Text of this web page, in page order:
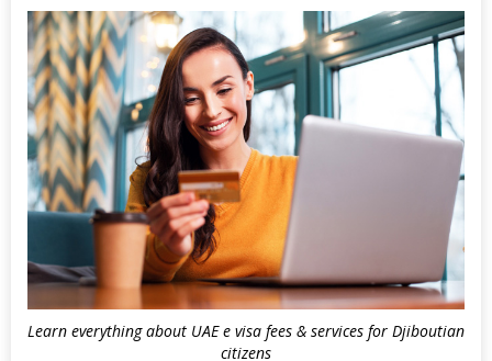
Learn everything about UAE e visa fees & services for Djiboutian
citizens